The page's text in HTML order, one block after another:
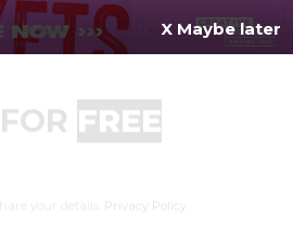
X Maybe later
FORFREE
your details.
keep up to date